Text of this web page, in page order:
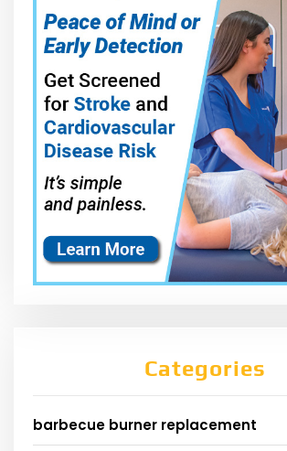
Categories
barbecue burner replacement